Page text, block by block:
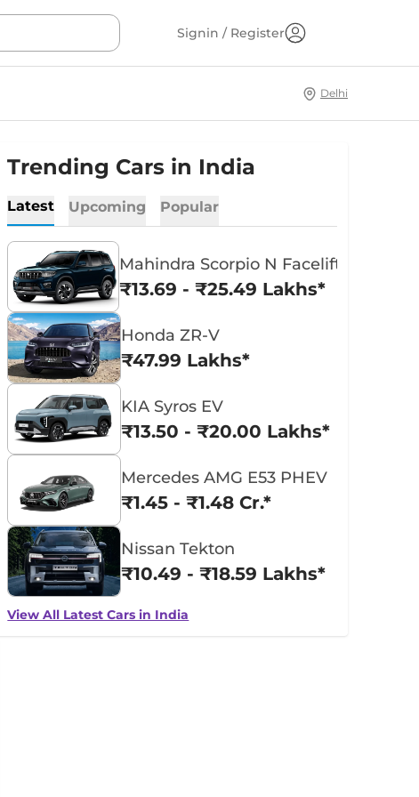
Signin / Register
Delhi
Trending Cars in India
Latest Upcoming Popular
Mahindra Scorpio N Facelift
₹13.69 - ₹25.49 Lakhs*
Honda ZR-V
₹47.99 Lakhs*
KIA Syros EV
₹13.50 - ₹20.00 Lakhs*
Mercedes AMG E53 PHEV
₹1.45 - ₹1.48 Cr.*
Nissan Tekton
₹10.49 - ₹18.59 Lakhs*
View All Latest Cars in India